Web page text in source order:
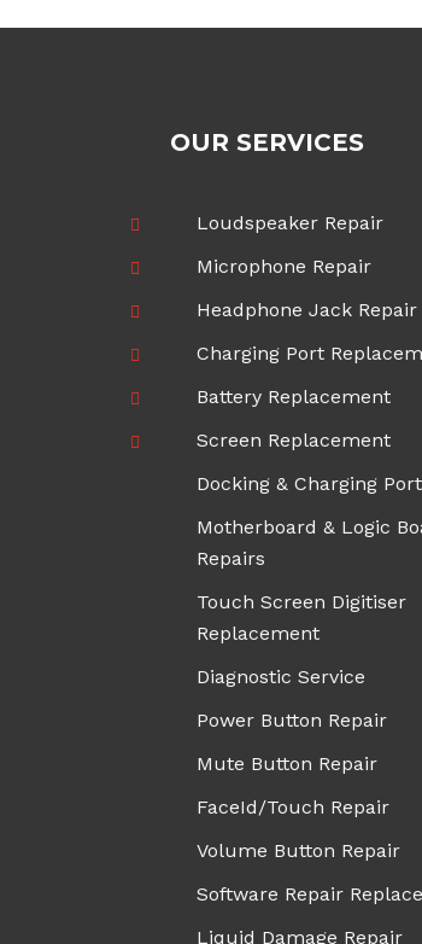
£200.00
OUR SERVICES
Loudspeaker Repair
Microphone Repair
Headphone Jack Repair
Charging Port
Battery Replacement
Screen Replacement
Docking & Charging Port
Motherboard & Logic
Repairs
Touch Screen Digitiser
Replacement
Diagnostic Service
Power Button Repair
Mute Button Repair
FaceId/Touch Repair
Volume Button Repair
Software Repair
Liquid Damage Repair